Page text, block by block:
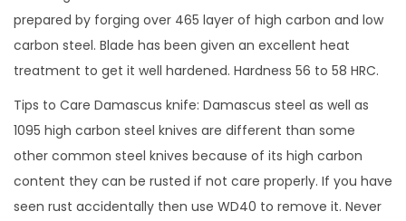
t
e
e
l
B
prepared by forging over 465 layer of high carbon and low
carbon steel. Blade has been given an excellent heat
treatment to get it well hardened. Hardness 56 to 58 HRC.
Tips to Care Damascus knife: Damascus steel as well as
1095 high carbon steel knives are different than some
other common steel knives because of its high carbon
content they can be rusted if not care properly. If you have
seen rust accidentally then use WD40 to remove it. Never